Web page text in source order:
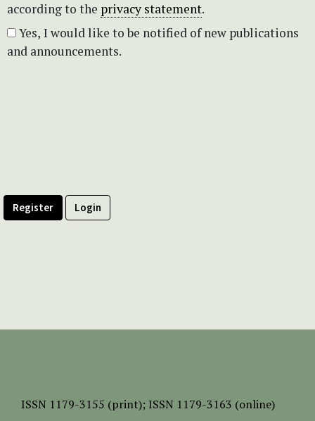
according to the privacy statement.
and announcements.
Register Login
ISSN 1179-3155 (print); ISSN 1179-3163 (online)